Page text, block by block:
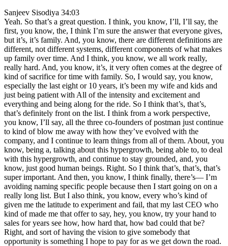
Sanjeev Sisodiya 34:03
Yeah. So that’s a great question. I think, you know, I’ll, I’ll say, the
first, you know, the, I think I’m sure the answer that everyone gives,
but it’s, it’s family. And, you know, there are different definitions are
different, not different systems, different components of what makes
up family over time. And I think, you know, we all work really,
really hard. And, you know, it’s, it very often comes at the degree of
kind of sacrifice for time with family. So, I would say, you know,
especially the last eight or 10 years, it’s been my wife and kids and
just being patient with All of the intensity and excitement and
everything and being along for the ride. So I think that’s, that’s,
that’s definitely front on the list. I think from a work perspective,
you know, I’ll say, all the three co-founders of postman just continue
to kind of blow me away with how they’ve evolved with the
company, and I continue to learn things from all of them. About, you
know, being a, talking about this hypergrowth, being able to, to deal
with this hypergrowth, and continue to stay grounded, and, you
know, just good human beings. Right. So I think that’s, that’s, that’s
super important. And then, you know, I think finally, there’s— I’m
avoiding naming specific people because then I start going on on a
really long list. But I also think, you know, every who’s kind of
given me the latitude to experiment and fail, that my last CEO who
kind of made me that offer to say, hey, you know, try your hand to
sales for years see how, how hard that, how bad could that be?
Right, and sort of having the vision to give somebody that
opportunity is something I hope to pay for as we get down the road.